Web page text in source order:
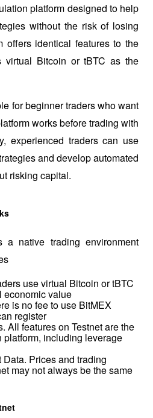
platform designed to help
without the risk of losing
offers identical features to the
virtual Bitcoin or tBTC as the
for beginner traders who want
works before trading with
experienced traders can use
and develop automated
risking capital.
a native trading environment
use virtual Bitcoin or tBTC
economic value
is no fee to use BitMEX
register
All features on Testnet are the
platform, including leverage
Prices and trading
may not always be the same